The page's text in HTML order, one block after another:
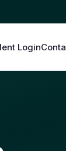
Login